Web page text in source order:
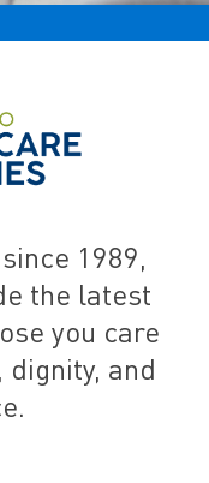
1989,
the latest
you care
and